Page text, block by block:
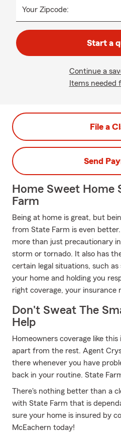
Your Zipcode:
Start a
Continue a
Items needed
File a
Send
Home Sweet
Farm
Being at home is great, but
from State Farm is even
more than just precautionary
storm or tornado. It also has
certain legal situations, such
your home and holding you
right coverage, your insurance
Don't Sweat The
Help
Homeowners coverage like
apart from the rest. Agent
there whenever you have
back in your routine. State
There's nothing better than a
with State Farm that is
sure your home is insured by
McEachern today!